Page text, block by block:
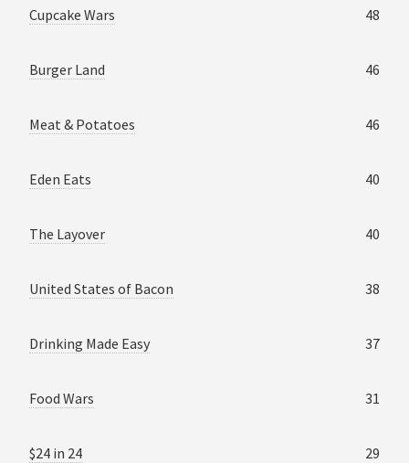
Cupcake Wars 48
Burger Land 46
Meat & Potatoes 46
Eden Eats 40
The Layover 40
United States of Bacon 38
Drinking Made Easy 37
Food Wars 31
$24 in 24 29